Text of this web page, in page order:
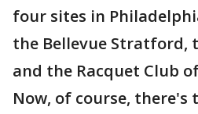
four sites in
the Bellevue Stratford,
and the Racquet Club
Now, of course, there's